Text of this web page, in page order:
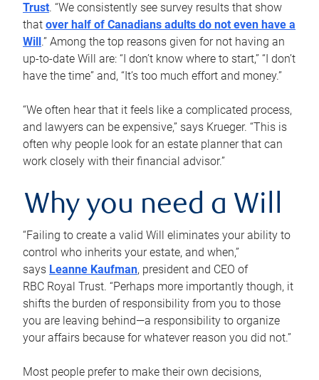
Trust. “We consistently see survey results that show
that over half of Canadians adults do not even have a
Will .” Among the top reasons given for not having an
up-to-date Will are: “I don’t know where to start,” “I don’t
have the time” and, “It’s too much effort and money.”
“We often hear that it feels like a complicated process,
and lawyers can be expensive,” says Krueger. “This is
often why people look for an estate planner that can
work closely with their financial advisor.”
Why you need a Will
“Failing to create a valid Will eliminates your ability to
control who inherits your estate, and when,”
says Leanne Kaufman, president and CEO of
RBC Royal Trust. “Perhaps more importantly though, it
shifts the burden of responsibility from you to those
you are leaving behind—a responsibility to organize
your affairs because for whatever reason you did not.”
Most people prefer to make their own decisions,